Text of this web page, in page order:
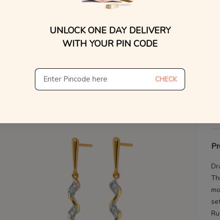
UNLOCK ONE DAY DELIVERY
WITH YOUR PIN CODE
CHECK